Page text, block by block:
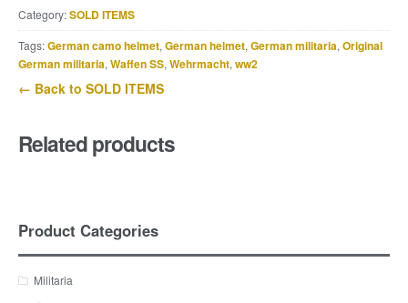
Category:SOLD ITEMS
Tags:German camo helmet, German helmet, German militaria, Original
German militaria, Waffen SS, Wehrmacht, ww2
← Back to SOLD ITEMS
Related products
Product Categories
Militaria